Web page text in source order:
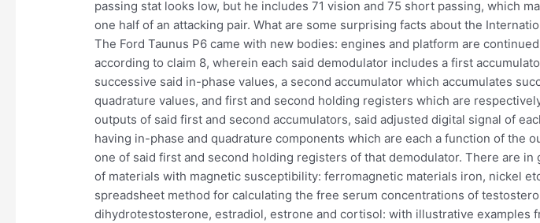
passing stat looks low, but he includes 71 vision and 75 short passing, which
one half of an attacking pair. What are some surprising facts about the
The Ford Taunus P6 came with new bodies: engines and platform are
according to claim 8, wherein each said demodulator includes a first
successive said in-phase values, a second accumulator which accumulates
quadrature values, and first and second holding registers which are
outputs of said first and second accumulators, said adjusted digital signal of
having in-phase and quadrature components which are each a function of the
one of said first and second holding registers of that demodulator. There are in
of materials with magnetic susceptibility: ferromagnetic materials iron, nickel
spreadsheet method for calculating the free serum concentrations of
dihydrotestosterone, estradiol, estrone and cortisol: with illustrative examples